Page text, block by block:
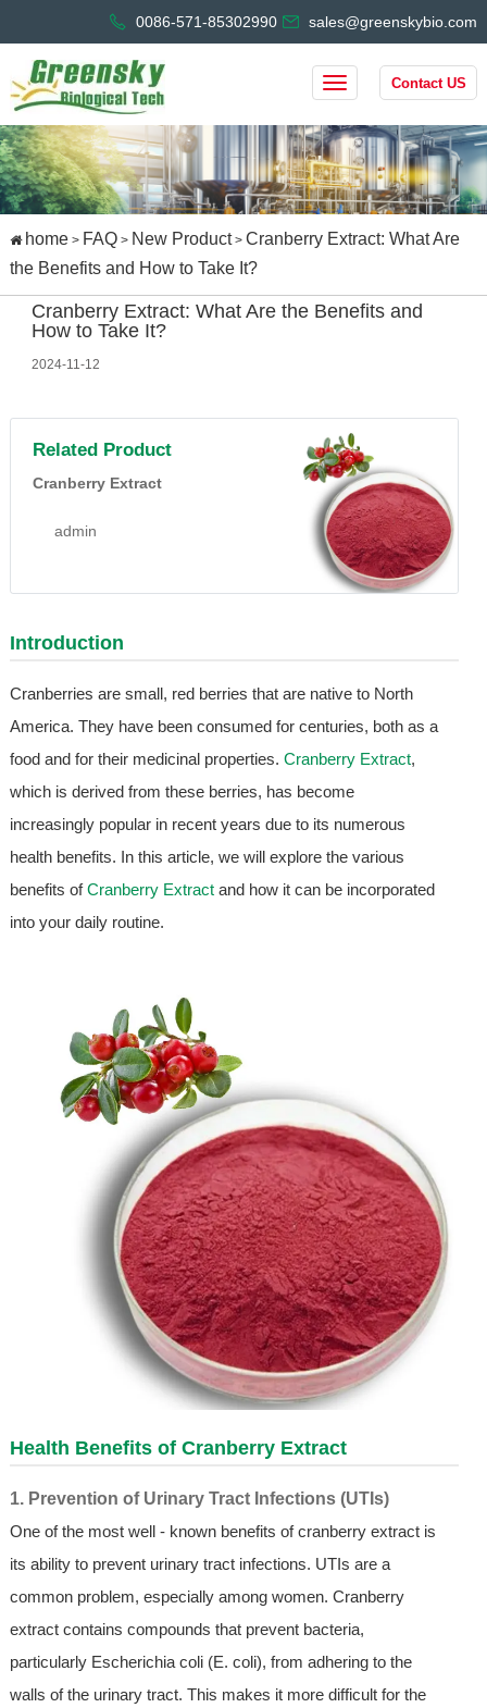
0086-571-85302990 sales@greenskybio.com
Contact US
home> FAQ> New Product> Cranberry Extract: What Are
the Benefits and How to Take It?
Cranberry Extract: What Are the Benefits and
How to Take It?
2024-11-12
Related Product
Cranberry Extract
admin
Introduction
Cranberries are small, red berries that are native to North
America. They have been consumed for centuries, both as a
food and for their medicinal properties. Cranberry Extract,
which is derived from these berries, has become
increasingly popular in recent years due to its numerous
health benefits. In this article, we will explore the various
benefits ofCranberry Extractand how it can be incorporated
into your daily routine.
Health Benefits of Cranberry Extract
1. Prevention of Urinary Tract Infections (UTIs)
One of the most well - known benefits of cranberry extract is
its ability to prevent urinary tract infections. UTIs are a
common problem, especially among women. Cranberry
extract contains compounds that prevent bacteria,
particularly Escherichia coli (E. coli), from adhering to the
walls of the urinary tract. This makes it more difficult for the